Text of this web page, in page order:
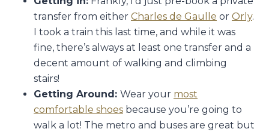
transfer from either Charles de Gaulle or Orly.
I took a train this last time, and while it was
fine, there’s always at least one transfer and a
decent amount of walking and climbing
stairs!
Getting Around: Wear your most
comfortable shoes because you’re going to
walk a lot! The metro and buses are great but